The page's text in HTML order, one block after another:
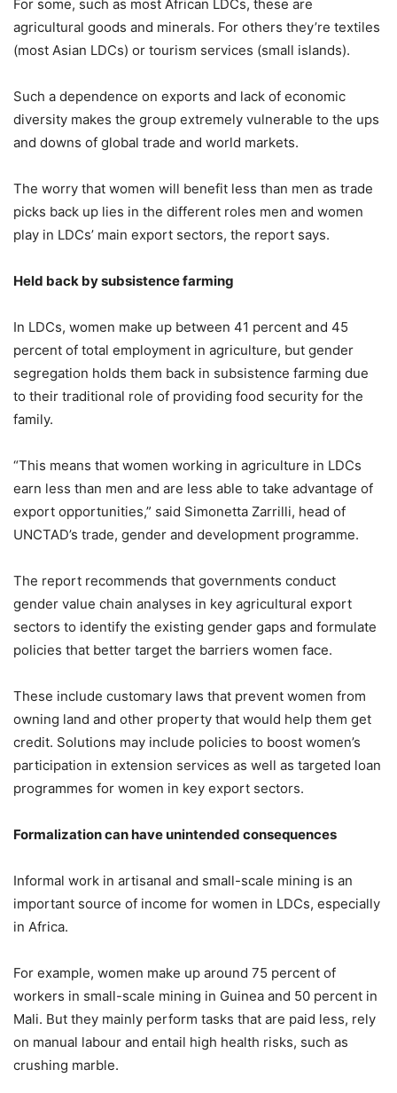
For some, such as most African LDCs, these are
agricultural goods and minerals. For others they’re textiles
(most Asian LDCs) or tourism services (small islands).
Such a dependence on exports and lack of economic
diversity makes the group extremely vulnerable to the ups
and downs of global trade and world markets.
The worry that women will benefit less than men as trade
picks back up lies in the different roles men and women
play in LDCs’ main export sectors, the report says.
Held back by subsistence farming
In LDCs, women make up between 41 percent and 45
percent of total employment in agriculture, but gender
segregation holds them back in subsistence farming due
to their traditional role of providing food security for the
family.
“This means that women working in agriculture in LDCs
earn less than men and are less able to take advantage of
export opportunities,” said Simonetta Zarrilli, head of
UNCTAD’s trade, gender and development programme.
The report recommends that governments conduct
gender value chain analyses in key agricultural export
sectors to identify the existing gender gaps and formulate
policies that better target the barriers women face.
These include customary laws that prevent women from
owning land and other property that would help them get
credit. Solutions may include policies to boost women’s
participation in extension services as well as targeted loan
programmes for women in key export sectors.
Formalization can have unintended consequences
Informal work in artisanal and small-scale mining is an
important source of income for women in LDCs, especially
in Africa.
For example, women make up around 75 percent of
workers in small-scale mining in Guinea and 50 percent in
Mali. But they mainly perform tasks that are paid less, rely
on manual labour and entail high health risks, such as
crushing marble.